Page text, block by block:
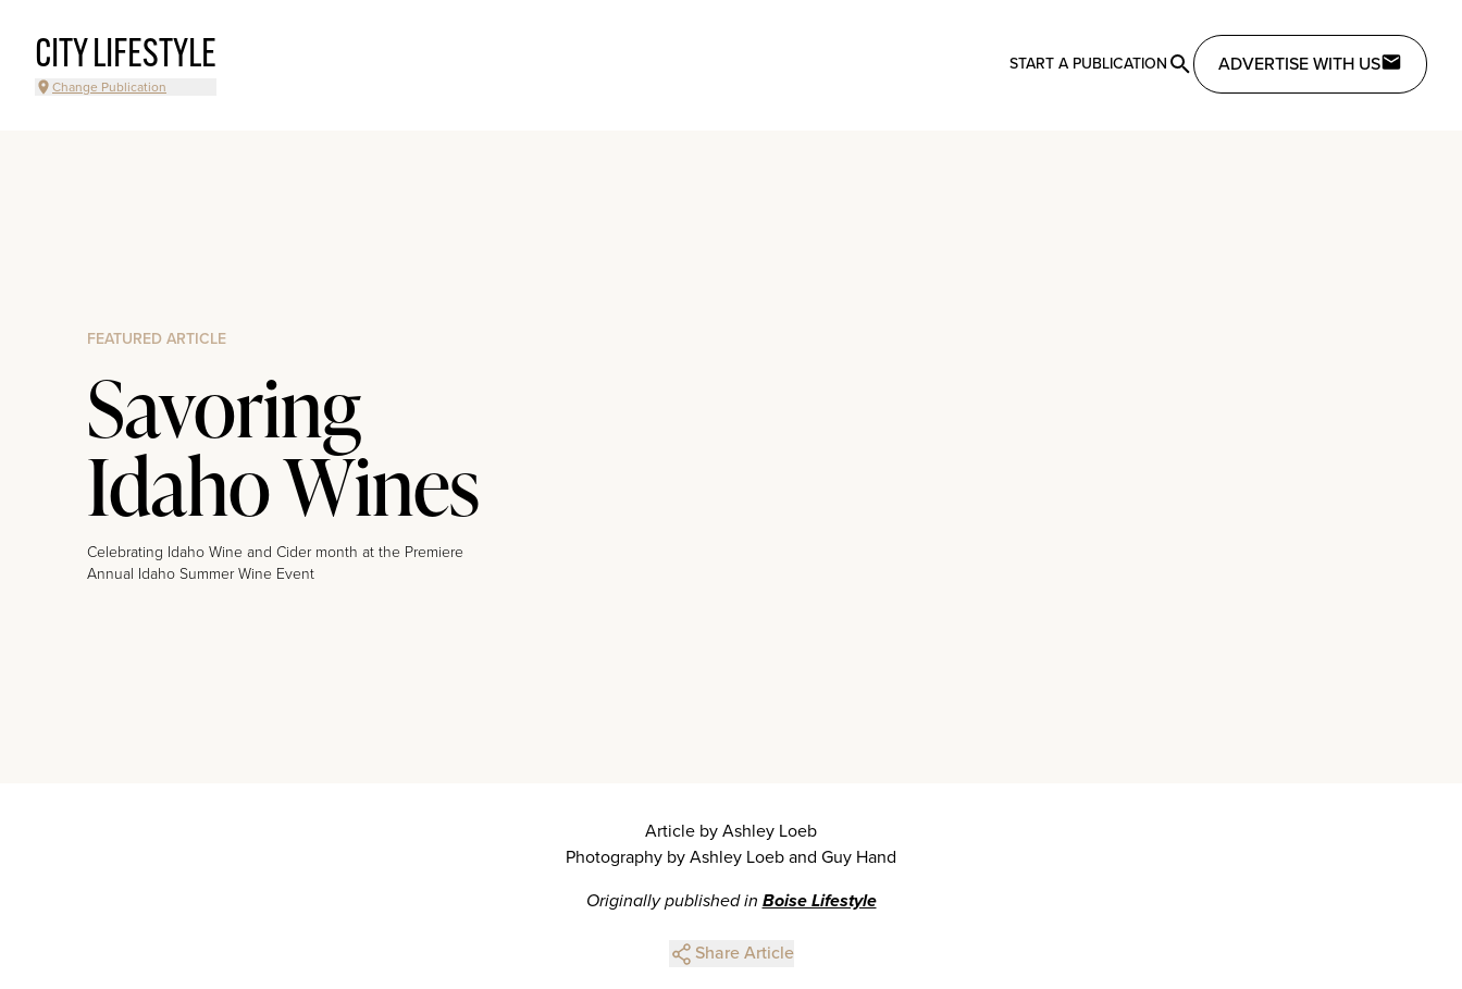
CITY LIFESTYLE
Change Publication
START A PUBLICATION ADVERTISE WITH US
FEATURED ARTICLE
Savoring
Idaho Wines
Celebrating Idaho Wine and Cider month at the Premiere
Annual Idaho Summer Wine Event
Article by Ashley Loeb
Photography by Ashley Loeb and Guy Hand
Originally published in Boise Lifestyle
Share Article